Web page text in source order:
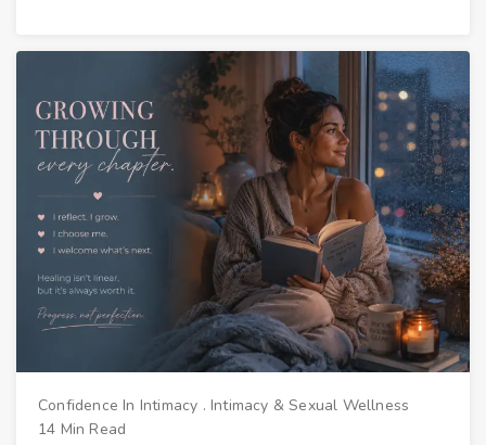
Confidence In Intimacy . Intimacy & Sexual Wellness
14 Min Read